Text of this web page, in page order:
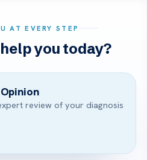
AT EVERY STEP
you today?
review of your diagnosis